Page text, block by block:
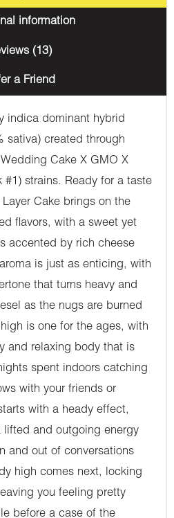
information
(13)
a Friend
indica dominant hybrid
sativa) created through
Cake X GMO X
#1) strains. Ready for a taste
Cake brings on the
flavors, with a sweet yet
accented by rich cheese
is just as enticing, with
that turns heavy and
as the nugs are burned
is one for the ages, with
and relaxing body that is
spent indoors catching
with your friends or
with a heady effect,
and outgoing energy
and out of conversations
high comes next, locking
you feeling pretty
before a case of the